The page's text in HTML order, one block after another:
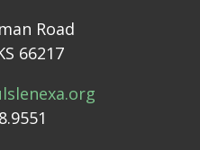
Road
66217